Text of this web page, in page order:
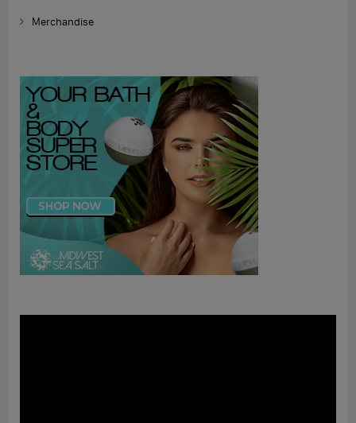
Merchandise